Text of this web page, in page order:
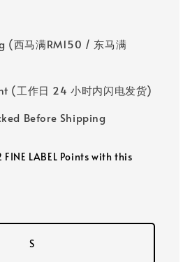
(西马满RM150 / 东马满
(工作日 24 小时内闪电发货)
Before Shipping
LABEL Points with this
S